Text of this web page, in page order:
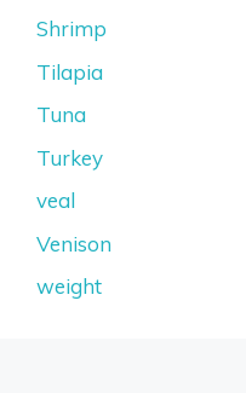
Shrimp
Tilapia
Tuna
Turkey
veal
Venison
weight